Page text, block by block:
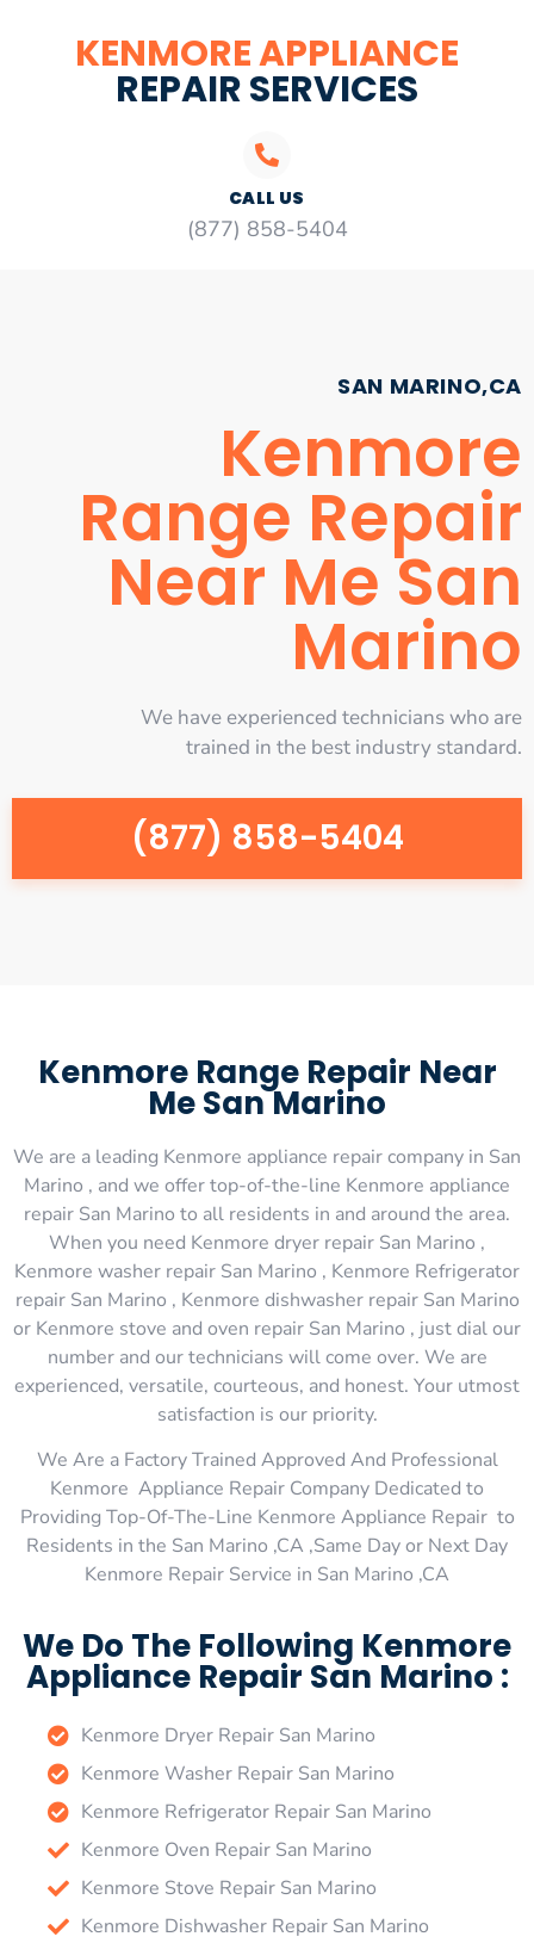
KENMORE APPLIANCE
REPAIR SERVICES
CALL US
(877) 858-5404
SAN MARINO,CA
Kenmore
Range Repair
Near Me San
Marino
We have experienced technicians who are
trained in the best industry standard.
(877) 858-5404
Kenmore Range Repair Near
Me San Marino
We are a leading Kenmore appliance repair company in San
Marino , and we offer top-of-the-line Kenmore appliance
repair San Marino to all residents in and around the area.
When you need Kenmore dryer repair San Marino ,
Kenmore washer repair San Marino , Kenmore Refrigerator
repair San Marino , Kenmore dishwasher repair San Marino
or Kenmore stove and oven repair San Marino , just dial our
number and our technicians will come over. We are
experienced, versatile, courteous, and honest. Your utmost
satisfaction is our priority.
We Are a Factory Trained Approved And Professional
Kenmore Appliance Repair Company Dedicated to
Providing Top-Of-The-Line Kenmore Appliance Repair to
Residents in the San Marino ,CA ,Same Day or Next Day
Kenmore Repair Service in San Marino ,CA
We Do The Following Kenmore
Appliance Repair San Marino :
Kenmore Dryer Repair San Marino
Kenmore Washer Repair San Marino
Kenmore Refrigerator Repair San Marino
Kenmore Oven Repair San Marino
Kenmore Stove Repair San Marino
Kenmore Dishwasher Repair San Marino